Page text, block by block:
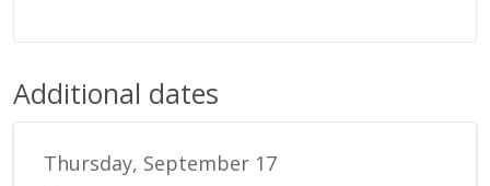
Additional dates
Thursday, September 17